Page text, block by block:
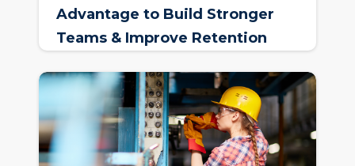
Advantage to Build Stronger
Teams & Improve Retention